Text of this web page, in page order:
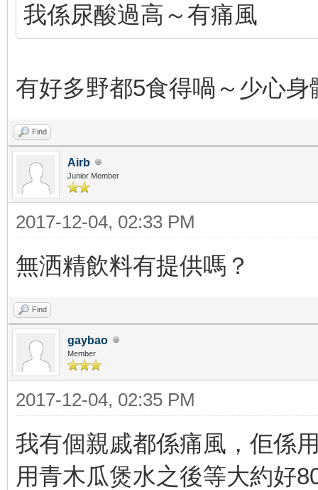
我係尿酸過高～有痛風
有好多野都5食得喎～少心身
Find
Airb
Junior Member
2017-12-04, 02:33 PM
無洒精飲料有提供嗎？
Find
gaybao
Member
2017-12-04, 02:35 PM
我有個親戚都係痛風，佢係
用青木瓜煲水之後等大約好